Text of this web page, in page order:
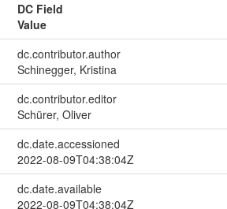
DC Field
Value
dc.contributor.author
Schinegger, Kristina
dc.contributor.editor
Schürer, Oliver
dc.date.accessioned
2022-08-09T04:38:04Z
dc.date.available
2022-08-09T04:38:04Z